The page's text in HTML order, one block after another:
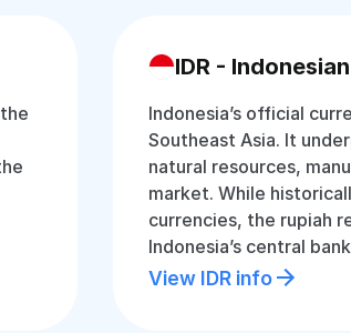
IDR -
Indonesia’s official
Southeast Asia. It
natural resources,
market. While
currencies, the rupiah
Indonesia’s central
View IDR info